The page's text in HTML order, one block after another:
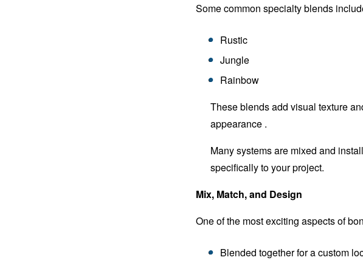
Some common specialty blends
Rustic
Jungle
Rainbow
These blends add visual texture
appearance .
Many systems are mixed and
specifically to your project.
Mix, Match, and Design
One of the most exciting aspects of
Blended together for a custom